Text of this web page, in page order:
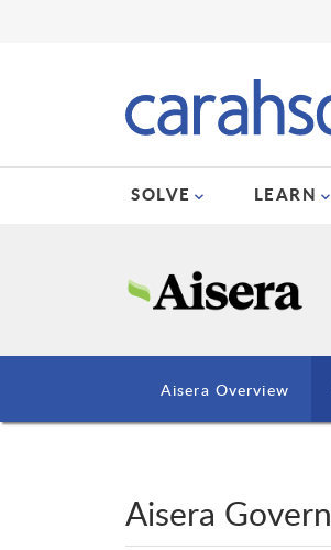
SOLVE LEARN
Aisera Overview
Aisera